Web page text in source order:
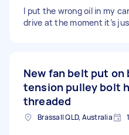
I put the wrong oil in my
drive at the moment it’s
New fan belt put on
tension pulley bolt
threaded
Brassall QLD, Australia